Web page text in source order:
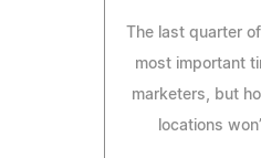
The last quarter
most important
marketers, but
locations